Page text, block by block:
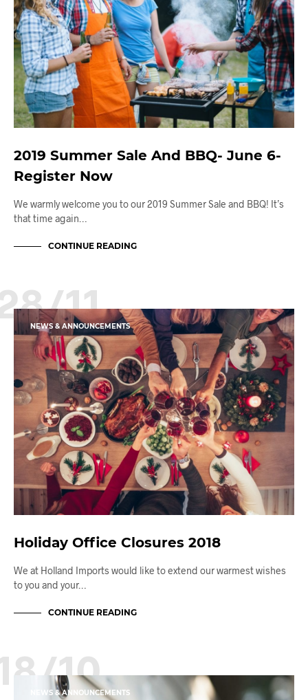
2019 Summer Sale And BBQ- June 6-
Register Now
We warmly welcome you to our 2019 Summer Sale and BBQ! It’s
that time again…
CONTINUE READING
11
NEWS & ANNOUNCEMENTS
Holiday Office Closures 2018
We at Holland Imports would like to extend our warmest wishes
to you and your…
CONTINUE READING
10
NEWS & ANNOUNCEMENTS